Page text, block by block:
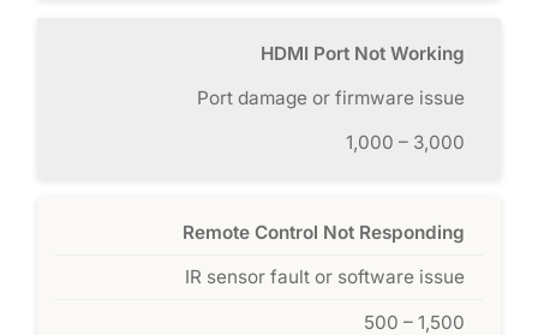
HDMI Port Not Working
Port damage or firmware issue
1,000 – 3,000
Remote Control Not Responding
IR sensor fault or software issue
500 – 1,500